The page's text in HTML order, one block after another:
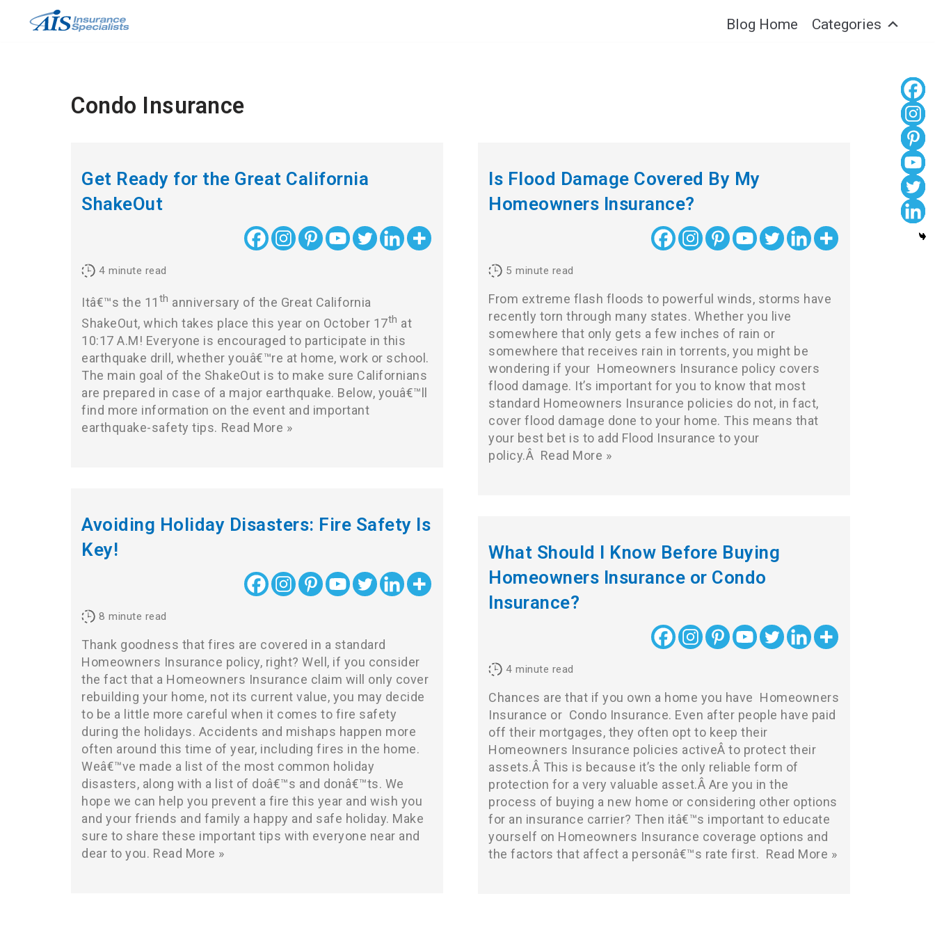
Blog Home Categories
Condo Insurance
Get Ready for the Great California
ShakeOut
4 minute read
Itâ€™s the 11 th anniversary of the Great California
ShakeOut, which takes place this year on October 17th at
10:17 A.M! Everyone is encouraged to participate in this
earthquake drill, whether youâ€™re at home, work or school.
The main goal of the ShakeOut is to make sure Californians
are prepared in case of a major earthquake. Below, youâ€™ll
find more information on the event and important
earthquake-safety tips. Read More »
Is Flood Damage Covered By My
Homeowners Insurance?
5 minute read
From extreme flash floods to powerful winds, storms have
recently torn through many states. Whether you live
somewhere that only gets a few inches of rain or
somewhere that receives rain in torrents, you might be
wondering if your Homeowners Insurance policy covers
flood damage. It’s important for you to know that most
standard Homeowners Insurance policies do not, in fact,
cover flood damage done to your home. This means that
your best bet is to add Flood Insurance to your
policy.Â Read More »
Avoiding Holiday Disasters: Fire Safety Is
Key!
8 minute read
Thank goodness that fires are covered in a standard
Homeowners Insurance policy, right? Well, if you consider
the fact that a Homeowners Insurance claim will only cover
rebuilding your home, not its current value, you may decide
to be a little more careful when it comes to fire safety
during the holidays. Accidents and mishaps happen more
often around this time of year, including fires in the home.
Weâ€™ve made a list of the most common holiday
disasters, along with a list of doâ€™s and donâ€™ts. We
hope we can help you prevent a fire this year and wish you
and your friends and family a happy and safe holiday. Make
sure to share these important tips with everyone near and
dear to you. Read More »
What Should I Know Before Buying
Homeowners Insurance or Condo
Insurance?
4 minute read
Chances are that if you own a home you have Homeowners
Insurance or Condo Insurance. Even after people have paid
off their mortgages, they often opt to keep their
Homeowners Insurance policies activeÂ to protect their
assets.Â This is because it’s the only reliable form of
protection for a very valuable asset.Â Are you in the
process of buying a new home or considering other options
for an insurance carrier? Then itâ€™s important to educate
yourself on Homeowners Insurance coverage options and
the factors that affect a personâ€™s rate first. Read More »